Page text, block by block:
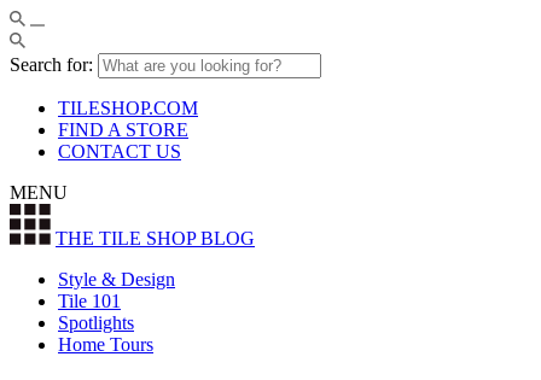
Search for:
TILESHOP.COM
FIND A STORE
CONTACT US
MENU
THE TILE SHOPBLOG
Style & Design
Tile 101
Spotlights
Home Tours